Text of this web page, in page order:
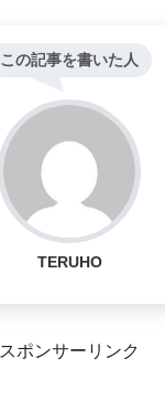
この記事を書いた人
TERUHO
スポンサーリンク